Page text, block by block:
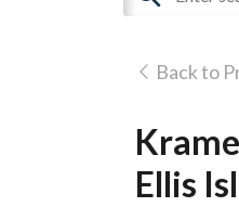
Back to
Ellis